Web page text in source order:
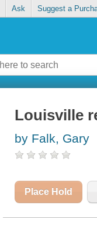
Ask Suggest a
Louisville
by Falk, Gary
Place Hold